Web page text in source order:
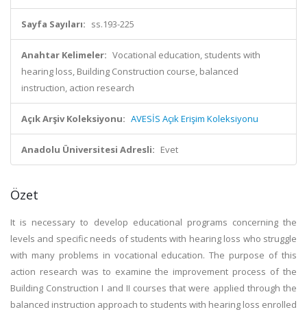
Sayfa Sayıları: ss.193-225
Anahtar Kelimeler: Vocational education, students with
hearing loss, Building Construction course, balanced
instruction, action research
Açık Arşiv Koleksiyonu: AVESİS Açık Erişim Koleksiyonu
Anadolu Üniversitesi Adresli: Evet
Özet
It is necessary to develop educational programs concerning the
levels and specific needs of students with hearing loss who struggle
with many problems in vocational education. The purpose of this
action research was to examine the improvement process of the
Building Construction I and II courses that were applied through the
balanced instruction approach to students with hearing loss enrolled